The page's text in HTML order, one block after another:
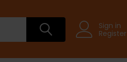
Sign in
Register